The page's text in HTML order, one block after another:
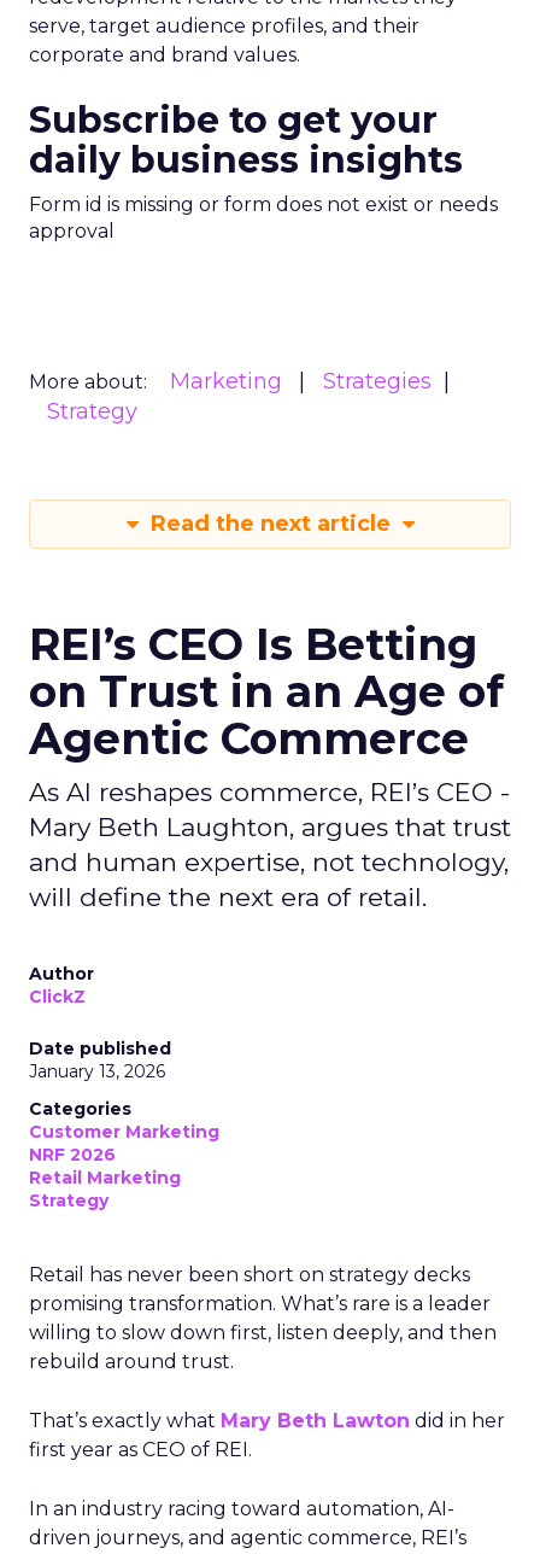
serve, target audience profiles, and their
corporate and brand values.
Subscribe to get your
daily business insights
Form id is missing or form does not exist or needs
approval
More about: Marketing
Strategies
Strategy
Read the next article
REI’s CEO Is Betting
on Trust in an Age of
Agentic Commerce
As AI reshapes commerce, REI’s CEO -
Mary Beth Laughton, argues that trust
and human expertise, not technology,
will define the next era of retail.
Author
ClickZ
Date published
January 13, 2026
Categories
Customer Marketing
NRF 2026
Retail Marketing
Strategy
Retail has never been short on strategy decks
promising transformation. What’s rare is a leader
willing to slow down first, listen deeply, and then
rebuild around trust.
That’s exactly what Mary Beth Lawton did in her
first year as CEO of REI.
In an industry racing toward automation, AI-
driven journeys, and agentic commerce, REI’s